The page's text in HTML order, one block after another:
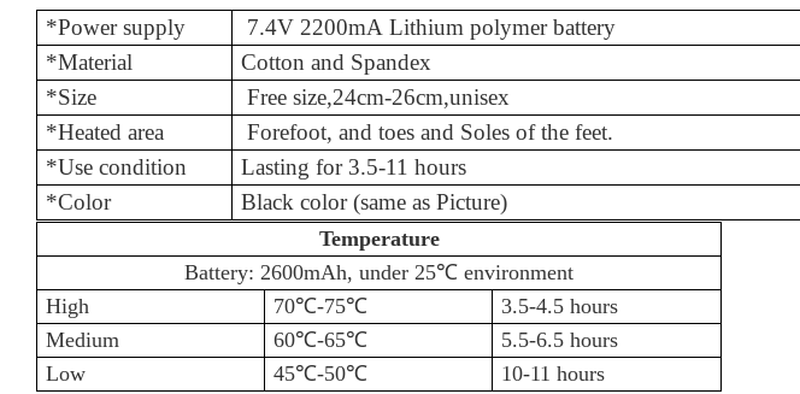
*Power supply
7.4V 2200mA Lithium polymer battery
*Material
Cotton and Spandex
*Size
Free size,24cm-26cm,unisex
*Heated area
Forefoot, and toes and Soles of the feet.
*Use condition
Lasting for 3.5-11 hours
*Color
Black color (same as Picture)
Temperature
Battery: 2600mAh, under 25℃ environment
High
70℃-75℃
3.5-4.5 hours
Medium
60℃-65℃
5.5-6.5 hours
Low
45℃-50℃ 10-11 hours